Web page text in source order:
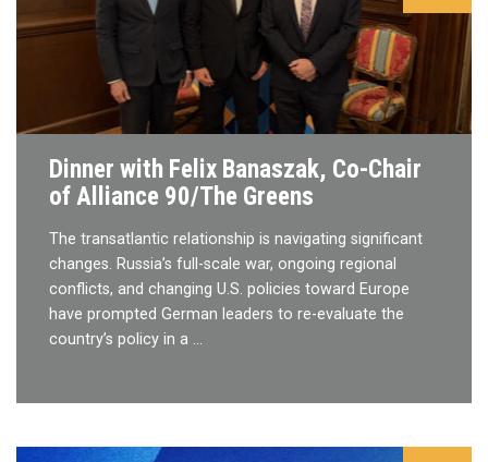
Dinner with Felix Banaszak, Co-Chair
of Alliance 90/The Greens
The transatlantic relationship is navigating significant
changes. Russia’s full-scale war, ongoing regional
conflicts, and changing U.S. policies toward Europe
have prompted German leaders to re-evaluate the
country’s policy in a …